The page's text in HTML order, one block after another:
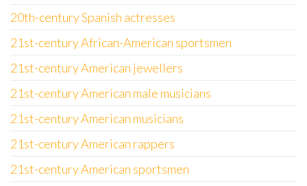
20th-century Spanish actresses
21st-century African-American sportsmen
21st-century American jewellers
21st-century American male musicians
21st-century American musicians
21st-century American rappers
21st-century American sportsmen